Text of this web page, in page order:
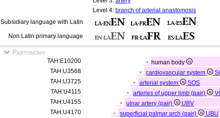
Level 4: branch of arterial anastomosis
Subsidiary language with Latin
Non Latin primary language
Partonomy
TAH:E10200
human body
TAH:U3568
cardiovascular system
TAH:U3725
arterial system
SOS
TAH:U4115
arteries of upper limb (pair)
TAH:U4155
ulnar artery (pair)
UBV
TAH:U4170
superficial palmar arch (pair)
UBU